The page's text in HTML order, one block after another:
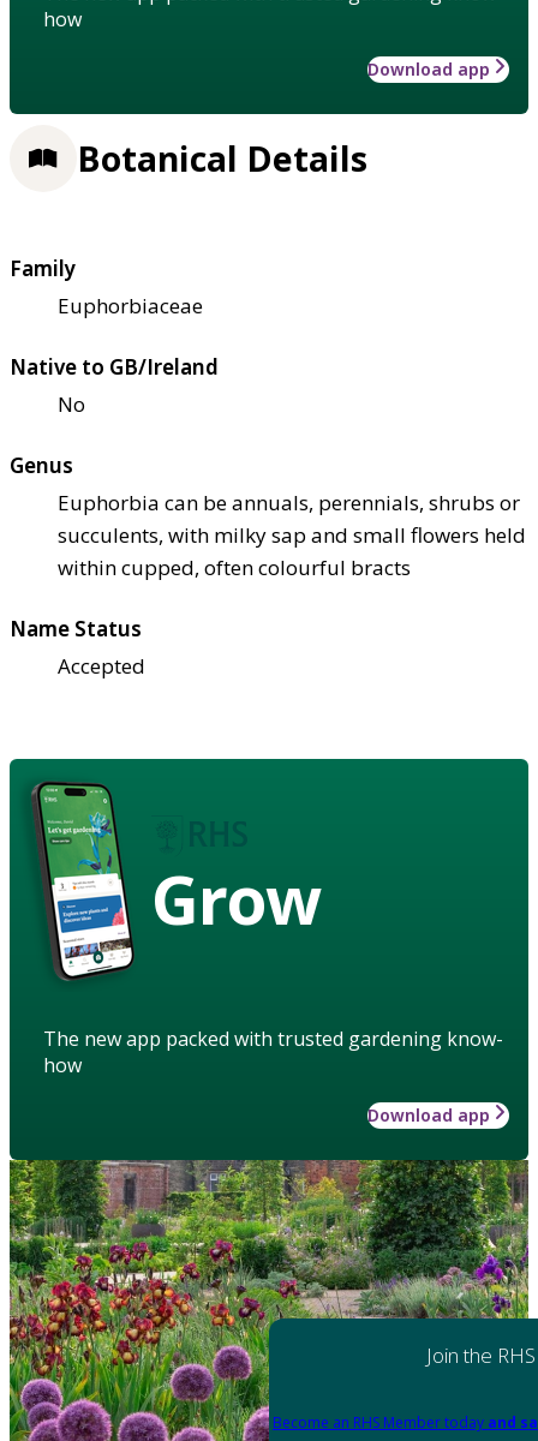
how
Download app
Botanical Details
Family
Euphorbiaceae
Native to GB/Ireland
No
Genus
Euphorbia can be annuals, perennials, shrubs or
succulents, with milky sap and small flowers held
within cupped, often colourful bracts
Name Status
Accepted
Grow
The new app packed with trusted gardening know-
how
Download app
Join the RHS
Become an RHS Member today and